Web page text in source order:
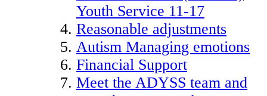
Youth Service 11-17
Reasonable adjustments
Autism Managing emotions
Financial Support
Meet the ADYSS team and